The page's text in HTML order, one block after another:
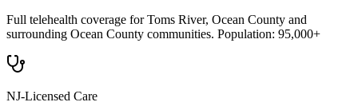
Full telehealth coverage forToms River, Ocean County and
surrounding Ocean County communities. Population: 95,000+
NJ-Licensed Care